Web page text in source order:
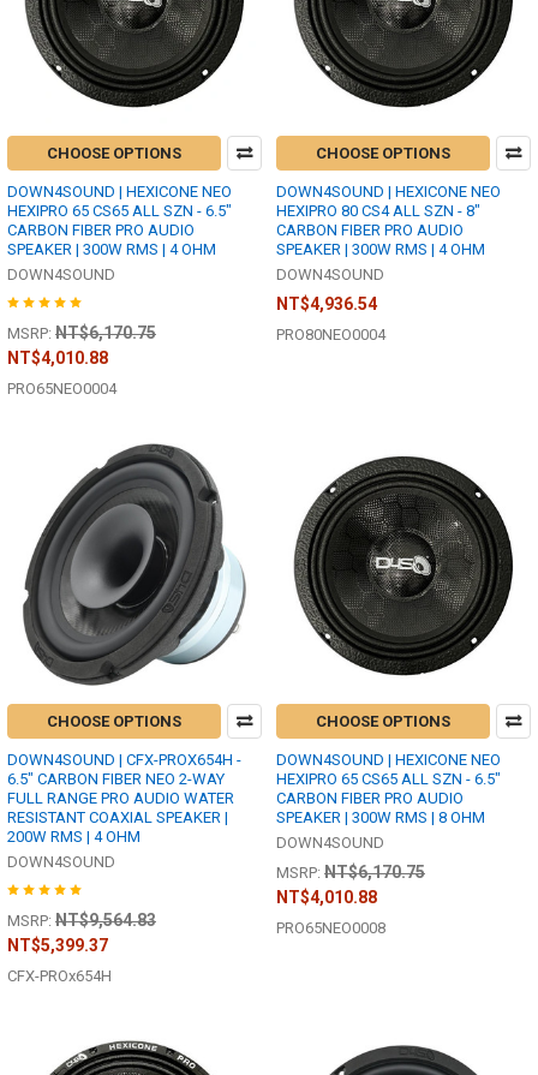
CHOOSE OPTIONS
DOWN4SOUND | HEXICONE NEO
HEXIPRO 65 CS65 ALL SZN - 6.5"
CARBON FIBER PRO AUDIO
SPEAKER | 300W RMS | 4 OHM
DOWN4SOUND
MSRP: NT$6,170.75
NT$4,010.88
PRO65NEO0004
CHOOSE OPTIONS
DOWN4SOUND | HEXICONE NEO
HEXIPRO 80 CS4 ALL SZN - 8"
CARBON FIBER PRO AUDIO
SPEAKER | 300W RMS | 4 OHM
DOWN4SOUND
NT$4,936.54
PRO80NEO0004
CHOOSE OPTIONS
DOWN4SOUND | CFX-PROX654H -
6.5" CARBON FIBER NEO 2-WAY
FULL RANGE PRO AUDIO WATER
RESISTANT COAXIAL SPEAKER |
200W RMS | 4 OHM
DOWN4SOUND
MSRP: NT$9,564.83
NT$5,399.37
CFX-PROx654H
CHOOSE OPTIONS
DOWN4SOUND | HEXICONE NEO
HEXIPRO 65 CS65 ALL SZN - 6.5"
CARBON FIBER PRO AUDIO
SPEAKER | 300W RMS | 8 OHM
DOWN4SOUND
MSRP: NT$6,170.75
NT$4,010.88
PRO65NEO0008